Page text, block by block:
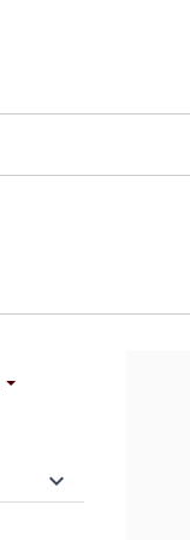
keyboard_arrow_down